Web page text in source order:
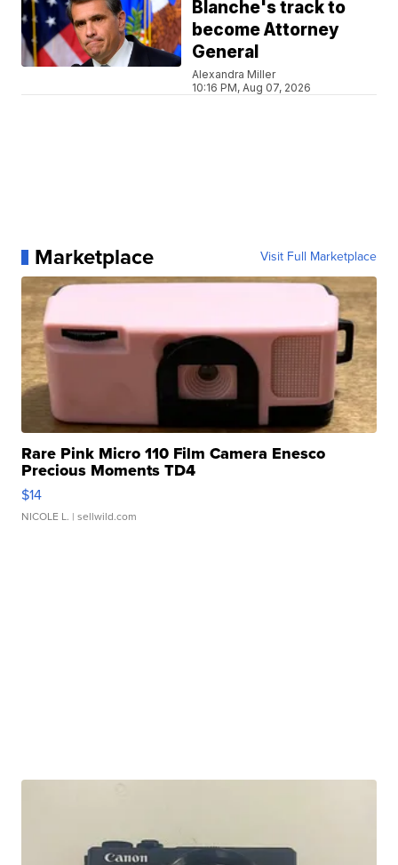
Blanche's track to
become Attorney
General
Alexandra Miller
10:16 PM, Aug 07, 2026
Marketplace Visit Full Marketplace
Rare Pink Micro 110 Film Camera Enesco
Precious Moments TD4
$14
NICOLE L. | sellwild.com